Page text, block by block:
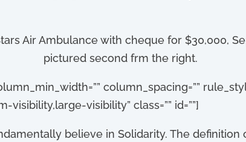
Air Ambulance with cheque for $30,000,
pictured second frm the right.
column_spacing=””
visibility” class=”” id=””]
believein Solidarity. The definition